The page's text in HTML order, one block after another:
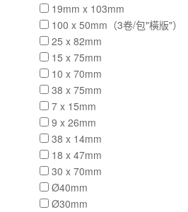
19mm x 103mm
100 x 50mm（3卷/包"橫版"）
25 x 82mm
15 x 75mm
10 x 70mm
38 x 75mm
7 x 15mm
9 x 26mm
38 x 14mm
18 x 47mm
30 x 70mm
Ø40mm
Ø30mm